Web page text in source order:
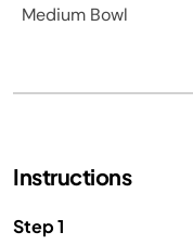
Medium Bowl
Instructions
Step 1